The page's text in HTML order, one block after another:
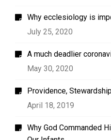
Why ecclesiology is
July 25, 2020
A much deadlier
May 30, 2020
Providence,
April 18, 2019
Why God Commanded